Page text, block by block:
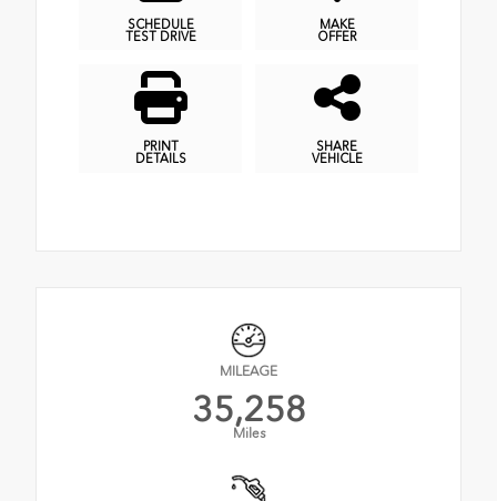
SCHEDULE
TEST DRIVE
MAKE
OFFER
PRINT
DETAILS
SHARE
VEHICLE
MILEAGE
35,258
Miles